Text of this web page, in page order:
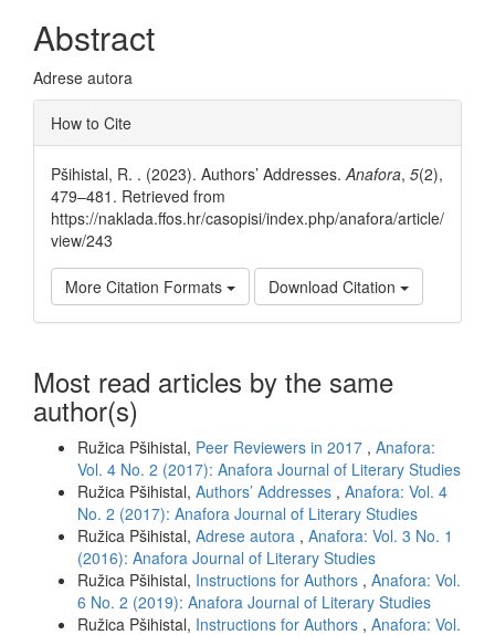
Abstract
Adrese autora
Article
Details
How to Cite
Pšihistal, R. . (2023). Authors’ Addresses. Anafora, 5(2),
479–481. Retrieved from
https://naklada.ffos.hr/casopisi/index.php/anafora/article/
view/243
More Citation Formats Download Citation
Most read articles by the same
author(s)
Ružica Pšihistal, Peer Reviewers in 2017 , Anafora:
Vol. 4 No. 2 (2017): Anafora Journal of Literary Studies
Ružica Pšihistal, Authors’ Addresses , Anafora: Vol. 4
No. 2 (2017): Anafora Journal of Literary Studies
Ružica Pšihistal, Adrese autora , Anafora: Vol. 3 No. 1
(2016): Anafora Journal of Literary Studies
Ružica Pšihistal, Instructions for Authors , Anafora: Vol.
6 No. 2 (2019): Anafora Journal of Literary Studies
Ružica Pšihistal, Instructions for Authors , Anafora: Vol.